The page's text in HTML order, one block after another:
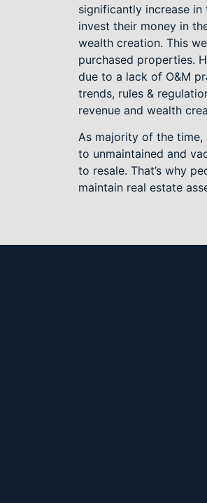
significantly increase
invest their money in
wealth creation. This
purchased properties.
due to a lack of O&M
trends, rules &
revenue and wealth
As majority of the
to unmaintained and
to resale. That’s why
maintain real estate